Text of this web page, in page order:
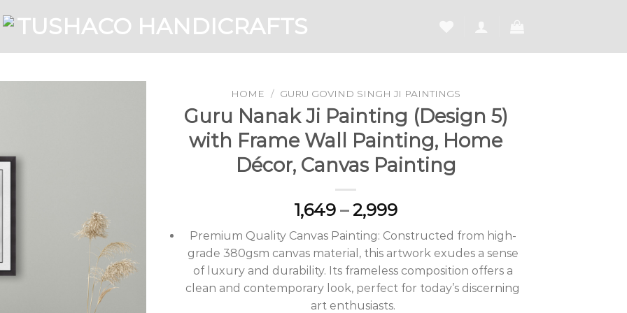
HOME / GURU GOVIND SINGH JI PAINTINGS
Guru Nanak Ji Painting (Design 5)
with Frame Wall Painting, Home
Décor, Canvas Painting
1,649 – 2,999Price
₹1,649
through
₹2,999
Premium Quality Canvas Painting: Constructed from high-
grade 380gsm canvas material, this artwork exudes a sense
of luxury and durability. Its frameless composition offers a
clean and contemporary look, perfect for today’s discerning
art enthusiasts.